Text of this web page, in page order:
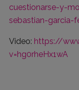
cuestionarse-y-
sebastian-garcia-
Video: https://
v=hg0rheHx1wA